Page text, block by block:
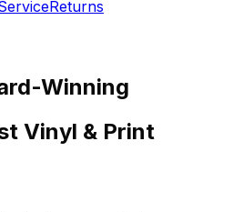
Returns
Winning
Vinyl & Print